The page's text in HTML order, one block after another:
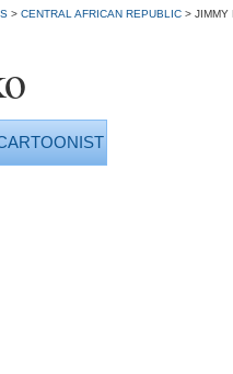
> CENTRAL AFRICAN REPUBLIC > JIMMY